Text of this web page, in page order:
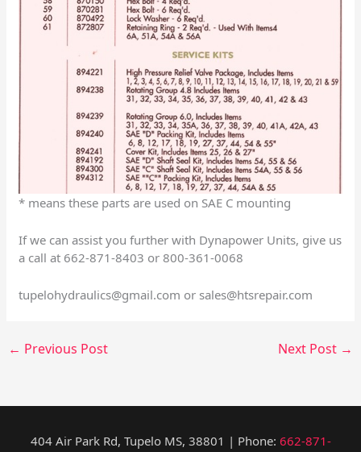
* means these parts are used on SAE C mounting
If we can assist you further with Dynapower Units, give us
a call at 662-871-8403 or 800-361-0068
tupelohydraulics@gmail.com or sales@htsrepair.com
← Previous Post Next Post →
404 Air Park Rd, Tupelo MS, 38801 | Phone: 662-871-